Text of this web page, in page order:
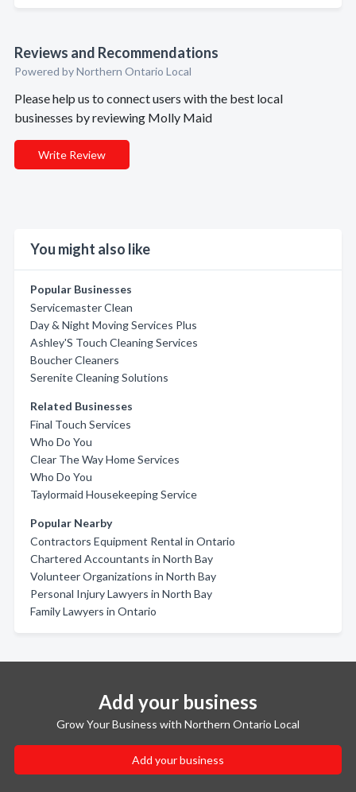
Reviews and Recommendations
Powered by Northern Ontario Local
Please help us to connect users with the best local
businesses by reviewing Molly Maid
Write Review
You might also like
Popular Businesses
Servicemaster Clean
Day & Night Moving Services Plus
Ashley'S Touch Cleaning Services
Boucher Cleaners
Serenite Cleaning Solutions
Related Businesses
Final Touch Services
Who Do You
Clear The Way Home Services
Who Do You
Taylormaid Housekeeping Service
Popular Nearby
Contractors Equipment Rental in Ontario
Chartered Accountants in North Bay
Volunteer Organizations in North Bay
Personal Injury Lawyers in North Bay
Family Lawyers in Ontario
Add your business
Grow Your Business with Northern Ontario Local
Add your business